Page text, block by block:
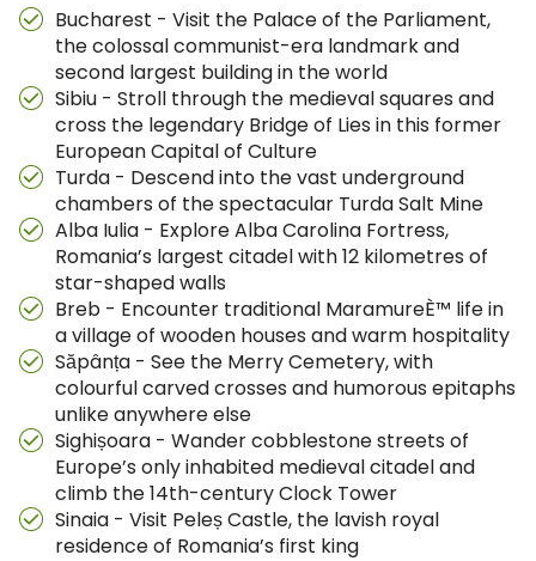
Bucharest - Visit the Palace of the Parliament,
the colossal communist-era landmark and
second largest building in the world
Sibiu - Stroll through the medieval squares and
cross the legendary Bridge of Lies in this former
European Capital of Culture
Turda - Descend into the vast underground
chambers of the spectacular Turda Salt Mine
Alba Iulia - Explore Alba Carolina Fortress,
Romania’s largest citadel with 12 kilometres of
star-shaped walls
Breb - Encounter traditional MaramureÈ™ life in
a village of wooden houses and warm hospitality
Săpânța - See the Merry Cemetery, with
colourful carved crosses and humorous epitaphs
unlike anywhere else
Sighișoara - Wander cobblestone streets of
Europe’s only inhabited medieval citadel and
climb the 14th-century Clock Tower
Sinaia - Visit Peleș Castle, the lavish royal
residence of Romania’s first king